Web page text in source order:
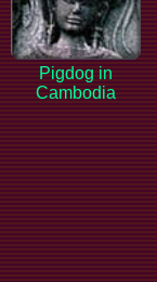
Pigdog in
Cambodia